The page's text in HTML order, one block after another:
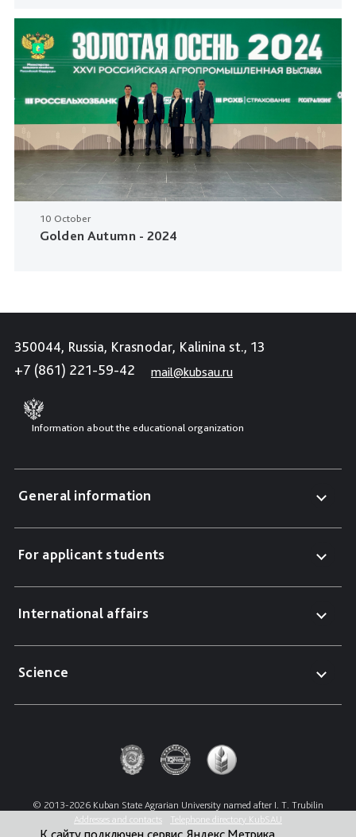
10 October
Golden Autumn - 2024
350044, Russia, Krasnodar, Kalinina st., 13
+7 (861) 221-59-42
mail@kubsau.ru
Information about the educational organization
General information
For applicant students
International affairs
Science
© 2013-2026 Kuban State Agrarian University named after I. T. Trubilin
Addresses and contacts
Telephone directory KubSAU